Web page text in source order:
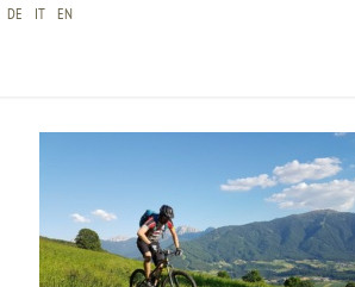
DE IT EN